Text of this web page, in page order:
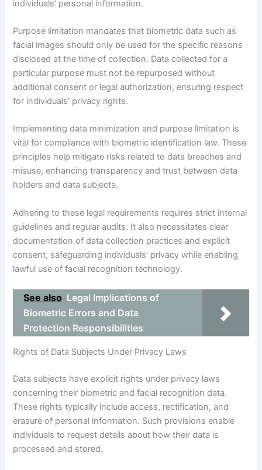
individuals’ personal information.
Purpose limitation mandates that biometric data such as
facial images should only be used for the specific reasons
disclosed at the time of collection. Data collected for a
particular purpose must not be repurposed without
additional consent or legal authorization, ensuring respect
for individuals’ privacy rights.
Implementing data minimization and purpose limitation is
vital for compliance with biometric identification law. These
principles help mitigate risks related to data breaches and
misuse, enhancing transparency and trust between data
holders and data subjects.
Adhering to these legal requirements requires strict internal
guidelines and regular audits. It also necessitates clear
documentation of data collection practices and explicit
consent, safeguarding individuals’ privacy while enabling
lawful use of facial recognition technology.
See also Legal Implications of
Biometric Errors and Data
Protection Responsibilities
Rights of Data Subjects Under Privacy Laws
Data subjects have explicit rights under privacy laws
concerning their biometric and facial recognition data.
These rights typically include access, rectification, and
erasure of personal information. Such provisions enable
individuals to request details about how their data is
processed and stored.